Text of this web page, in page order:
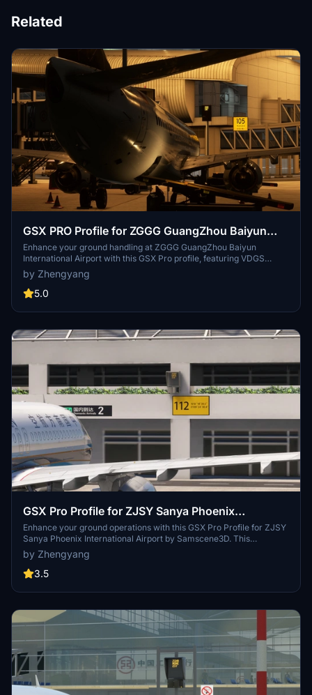
Related
GSX PRO Profile for ZGGG GuangZhou Baiyun
International Airport (WF Scenery Studio)
Enhance your ground handling at ZGGG GuangZhou Baiyun
International Airport with this GSX Pro profile, featuring VDGS
configuration for all bridge gates and refined trailer positioning.
Stay tuned for updates on apron guidance and precise ground
vehicle placement. Dive into a seamless flying experience at
by Zhengyang
5.0
GSX Pro Profile for ZJSY Sanya Phoenix
International Airport (Samscene3D)
Enhance your ground operations with this GSX Pro Profile for ZJSY
Sanya Phoenix International Airport by Samscene3D. This
configuration file features VDGS setup for all covered bridges and
trailer position reset for a realistic experience. Enjoy configured
rollout paths and stay tuned for detailed ground handling vehicle
by Zhengyang
3.5